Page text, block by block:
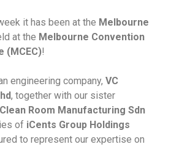
it has been at the Melbourne
at the Melbourne Convention
(MCEC)!
engineering company,VC
, together with our sister
Room Manufacturing Sdn
of iCents Group Holdings
to represent our expertise on